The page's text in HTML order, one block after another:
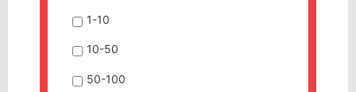
1-10
10-50
50-100